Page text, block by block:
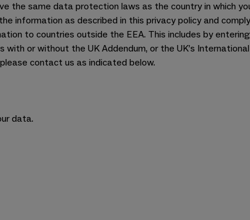
the same data protection laws as the country in which
information as described in this privacy policy and
to countries outside the EEA. This includes by
or without the UK Addendum, or the UK’s
contact us as indicated below.
data.